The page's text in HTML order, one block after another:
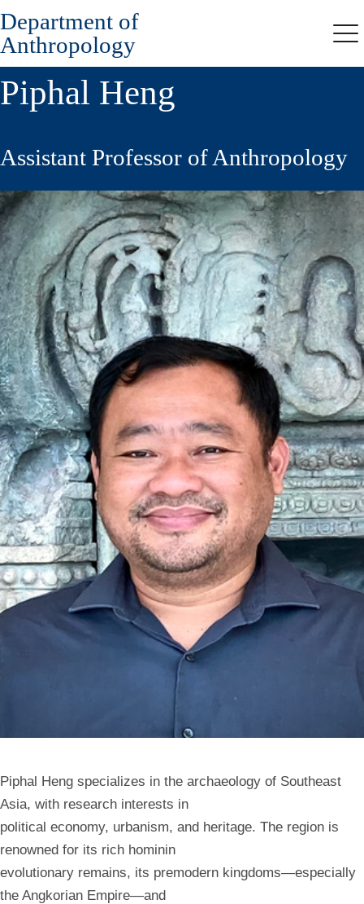
Skip
to
main
content
Department of
Anthropology
Piphal Heng
Assistant Professor of Anthropology
Piphal Heng specializes in the archaeology of Southeast
Asia, with research interests in
political economy, urbanism, and heritage. The region is
renowned for its rich hominin
evolutionary remains, its premodern kingdoms—especially
the Angkorian Empire—and